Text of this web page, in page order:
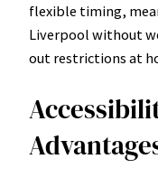
flexible timing,
Liverpool without
out restrictions at